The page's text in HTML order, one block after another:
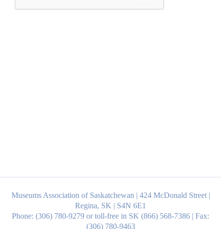
Museums Association of Saskatchewan | 424 McDonald Street |
Regina, SK | S4N 6E1
Phone: (306) 780-9279 or toll-free in SK (866) 568-7386 | Fax:
(306) 780-9463